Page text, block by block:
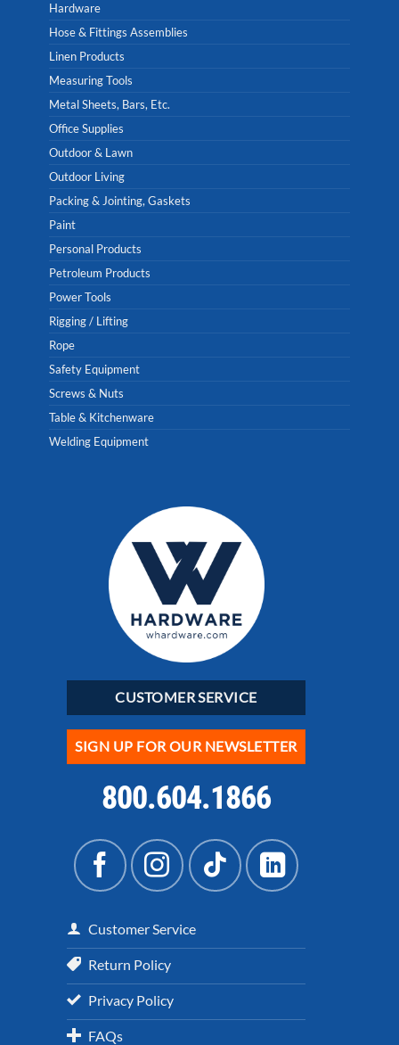
Hardware
Hose & Fittings Assemblies
Linen Products
Measuring Tools
Metal Sheets, Bars, Etc.
Office Supplies
Outdoor & Lawn
Outdoor Living
Packing & Jointing, Gaskets
Paint
Personal Products
Petroleum Products
Power Tools
Rigging / Lifting
Rope
Safety Equipment
Screws & Nuts
Table & Kitchenware
Welding Equipment
CUSTOMER SERVICE
SIGN UP FOR OUR NEWSLETTER
800.604.1866
Customer Service
Return Policy
Privacy Policy
FAQs